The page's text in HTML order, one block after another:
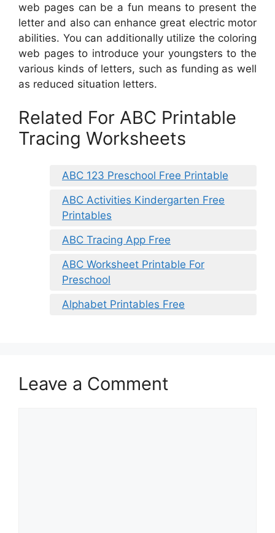
web pages can be a fun means to present the
letter and also can enhance great electric motor
abilities. You can additionally utilize the coloring
web pages to introduce your youngsters to the
various kinds of letters, such as funding as well
as reduced situation letters.
Related For ABC Printable
Tracing Worksheets
ABC 123 Preschool Free Printable
ABC Activities Kindergarten Free
Printables
ABC Tracing App Free
ABC Worksheet Printable For
Preschool
Alphabet Printables Free
Leave a Comment